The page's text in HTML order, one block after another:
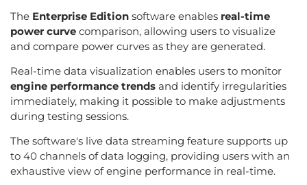
The Enterprise Edition software enables real-time
power curve comparison, allowing users to visualize
and compare power curves as they are generated.
Real-time data visualization enables users to monitor
engine performance trends and identify irregularities
immediately, making it possible to make adjustments
during testing sessions.
The software's live data streaming feature supports up
to 40 channels of data logging, providing users with an
exhaustive view of engine performance in real-time.